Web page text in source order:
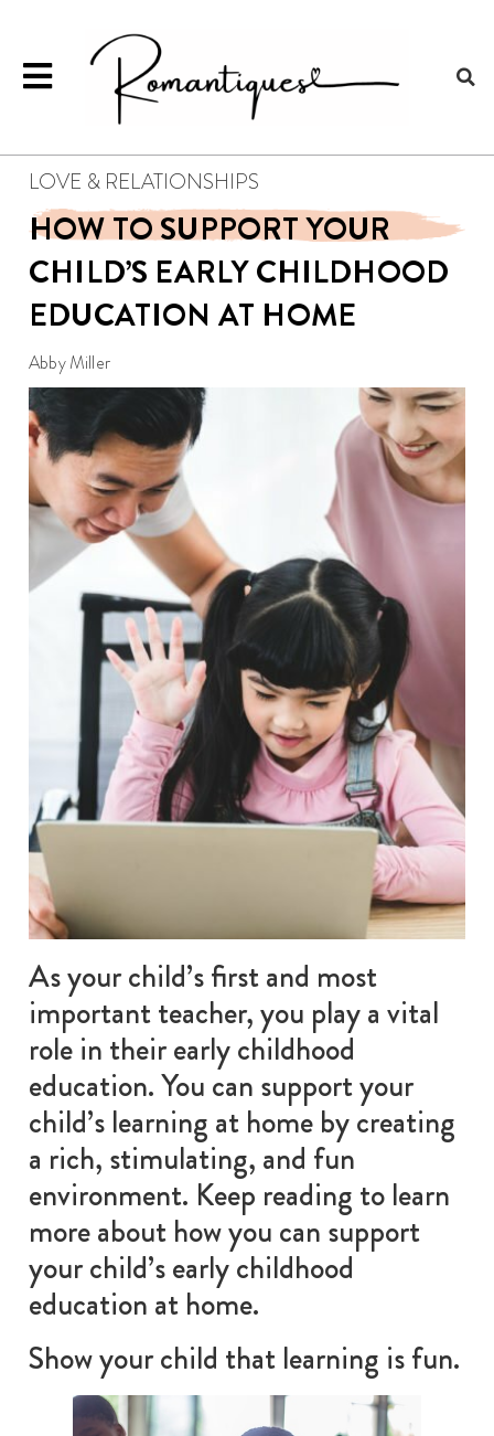
LOVE & RELATIONSHIPS
HOW TO SUPPORT YOUR
CHILD’S EARLY CHILDHOOD
EDUCATION AT HOME
Abby Miller
As your child’s first and most
important teacher, you play a vital
role in their early childhood
education. You can support your
child’s learning at home by creating
a rich, stimulating, and fun
environment. Keep reading to learn
more about how you can support
your child’s early childhood
education at home.
Show your child that learning is fun.